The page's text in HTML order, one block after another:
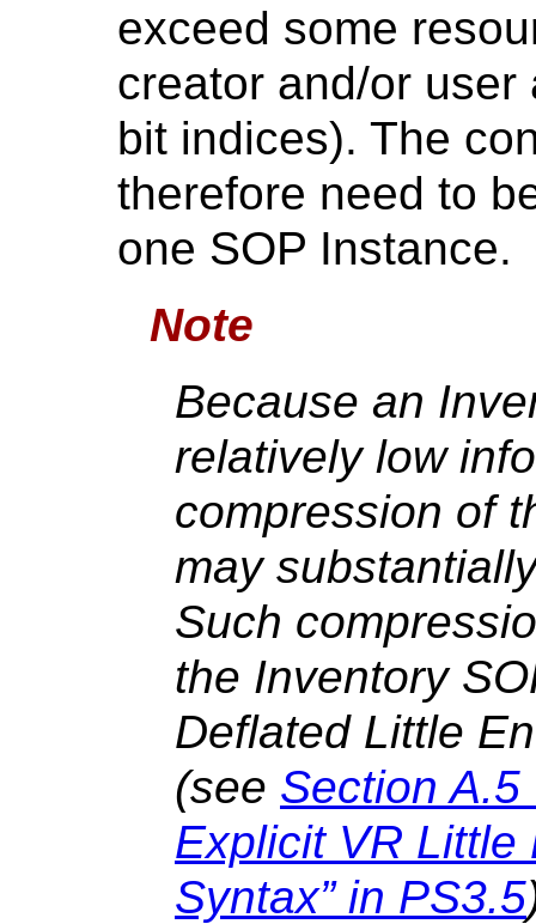
exceed some
creator and/or
bit indices). The
therefore need to
one SOP Instance.
Note
Because an
relatively low
compression of
may
Such
the Inventory
Deflated Little
(see Section A.5
Explicit VR Little
Syntax” in PS3.5